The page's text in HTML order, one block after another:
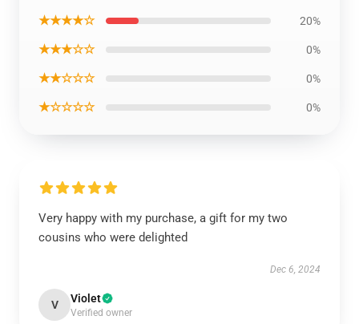
★★★★☆ 20%
★★★☆☆ 0%
★★☆☆☆ 0%
★☆☆☆☆ 0%
Very happy with my purchase, a gift for my two
cousins who were delighted
Dec 6, 2024
V Violet
Verified owner